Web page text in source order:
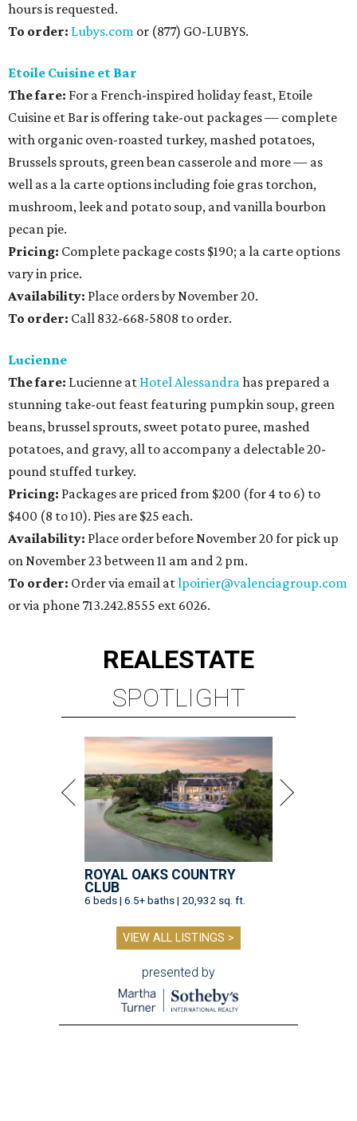
hours is requested.
To order: Lubys.com or (877) GO-LUBYS.
Etoile Cuisine et Bar
The fare: For a French-inspired holiday feast, Etoile
Cuisine et Bar is offering take-out packages — complete
with organic oven-roasted turkey, mashed potatoes,
Brussels sprouts, green bean casserole and more — as
well as a la carte options including foie gras torchon,
mushroom, leek and potato soup, and vanilla bourbon
pecan pie.
Pricing: Complete package costs $190; a la carte options
vary in price.
Availability: Place orders by November 20.
To order: Call 832-668-5808 to order.
Lucienne
The fare: Lucienne at Hotel Alessandrahas prepared a
stunning take-out feast featuring pumpkin soup, green
beans, brussel sprouts, sweet potato puree, mashed
potatoes, and gravy, all to accompany a delectable 20-
pound stuffed turkey.
Pricing: Packages are priced from $200 (for 4 to 6) to
$400 (8 to 10). Pies are $25 each.
Availability: Place order before November 20 for pick up
on November 23 between 11 am and 2 pm.
To order: Order via email atlpoirier@valenciagroup.com
or via phone 713.242.8555 ext 6026.
REALESTATE
SPOTLIGHT
ROYAL OAKS COUNTRY
CLUB
6 beds | 6.5+ baths | 20,932 sq. ft.
VIEW ALL LISTINGS >
presented by